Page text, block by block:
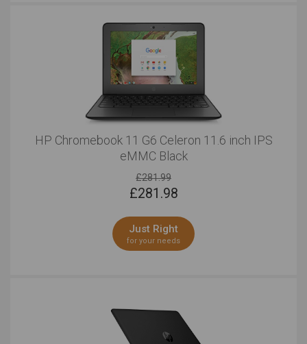
HP Chromebook 11 G6 Celeron 11.6 inch IPS
eMMC Black
£281.99
£281.98
Just Right
for your needs